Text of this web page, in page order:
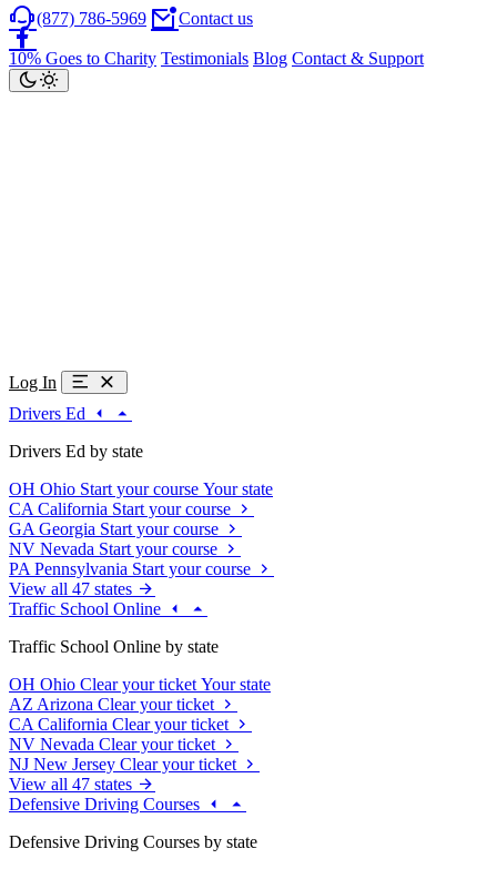
(877) 786-5969 Contact us
10% Goes to Charity Testimonials Blog Contact & Support
Log In
Drivers Ed
Drivers Ed by state
OH Ohio Start your course Your state
CA California Start your course
GA Georgia Start your course
NV Nevada Start your course
PA Pennsylvania Start your course
View all 47 states
Traffic School Online
Traffic School Online by state
OH Ohio Clear your ticket Your state
AZ Arizona Clear your ticket
CA California Clear your ticket
NV Nevada Clear your ticket
NJ New Jersey Clear your ticket
View all 47 states
Defensive Driving Courses
Defensive Driving Courses by state